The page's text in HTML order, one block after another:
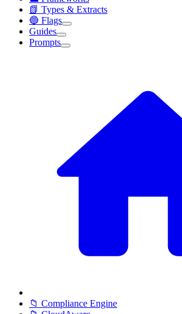
📗 Types & Extracts
🔵 Flags
Guides
Prompts
📁 Compliance Engine